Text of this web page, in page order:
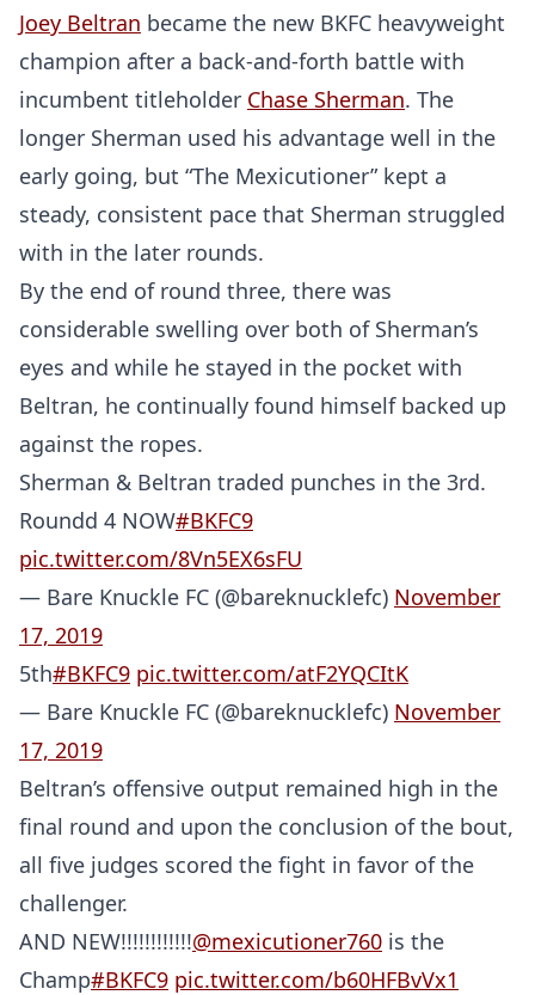
Joey Beltran became the new BKFC heavyweight
champion after a back-and-forth battle with
incumbent titleholder Chase Sherman. The
longer Sherman used his advantage well in the
early going, but “The Mexicutioner” kept a
steady, consistent pace that Sherman struggled
with in the later rounds.
By the end of round three, there was
considerable swelling over both of Sherman’s
eyes and while he stayed in the pocket with
Beltran, he continually found himself backed up
against the ropes.
Sherman & Beltran traded punches in the 3rd.
Roundd 4 NOW#BKFC9
pic.twitter.com/8Vn5EX6sFU
— Bare Knuckle FC (@bareknucklefc) November
17, 2019
5th#BKFC9 pic.twitter.com/atF2YQCItK
— Bare Knuckle FC (@bareknucklefc) November
17, 2019
Beltran’s offensive output remained high in the
final round and upon the conclusion of the bout,
all five judges scored the fight in favor of the
challenger.
AND NEW!!!!!!!!!!!!@mexicutioner760 is the
Champ#BKFC9 pic.twitter.com/b60HFBvVx1